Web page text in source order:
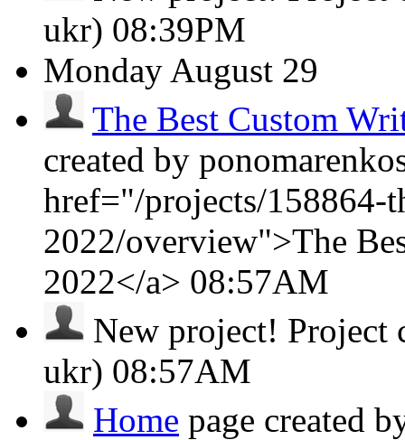
ukr) 08:39PM
Monday August 29
The Best Custom
created by
href="/projects/158864-
2022/overview">The
2022</a> 08:57AM
New project! Project
ukr) 08:57AM
Home page created